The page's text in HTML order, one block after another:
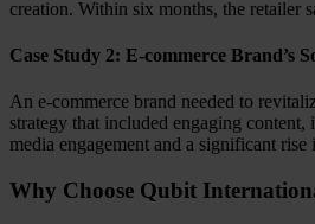
creation. Within six months, the retailer
Case Study 2: E-commerce Brand’s
An e-commerce brand needed to
strategy that included engaging
media engagement and a significant rise
Why Choose Qubit